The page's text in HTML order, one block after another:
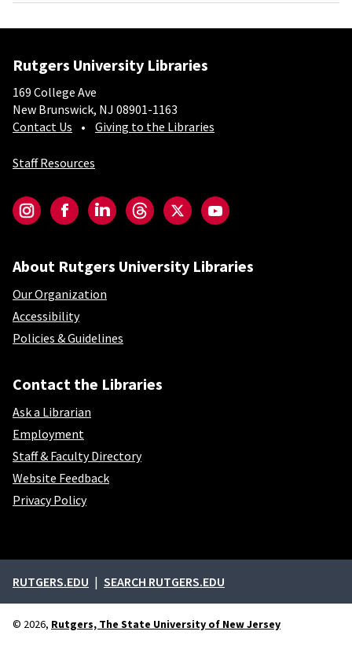
Rutgers University Libraries
169 College Ave
New Brunswick, NJ 08901-1163
Contact Us
Giving to the Libraries
Staff Resources
InstagramFacebookLinkedInThreadsTwitterYouTube
About Rutgers University Libraries
Our Organization
Accessibility
Policies & Guidelines
Contact the Libraries
Ask a Librarian
Employment
Staff & Faculty Directory
Website Feedback
Privacy Policy
External links
RUTGERS.EDU SEARCH RUTGERS.EDU
© 2026, Rutgers, The State University of New Jersey